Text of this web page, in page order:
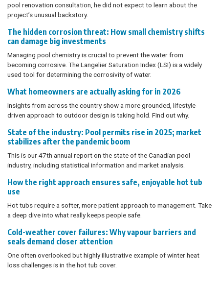
pool renovation consultation, he did not expect to learn about the
project’s unusual backstory.
The hidden corrosion threat: How small chemistry shifts
can damage big investments
Managing pool chemistry is crucial to prevent the water from
becoming corrosive. The Langelier Saturation Index (LSI) is a widely
used tool for determining the corrosivity of water.
What homeowners are actually asking for in 2026
Insights from across the country show a more grounded, lifestyle-
driven approach to outdoor design is taking hold. Find out why.
State of the industry: Pool permits rise in 2025; market
stabilizes after the pandemic boom
This is our 47th annual report on the state of the Canadian pool
industry, including statistical information and market analysis.
How the right approach ensures safe, enjoyable hot tub
use
Hot tubs require a softer, more patient approach to management. Take
a deep dive into what really keeps people safe.
Cold-weather cover failures: Why vapour barriers and
seals demand closer attention
One often overlooked but highly illustrative example of winter heat
loss challenges is in the hot tub cover.